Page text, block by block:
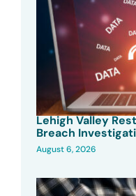
Lehigh Valley
Breach
August 6, 2026